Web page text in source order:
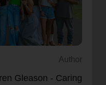
to our donation site
Author
Gleason - Caring